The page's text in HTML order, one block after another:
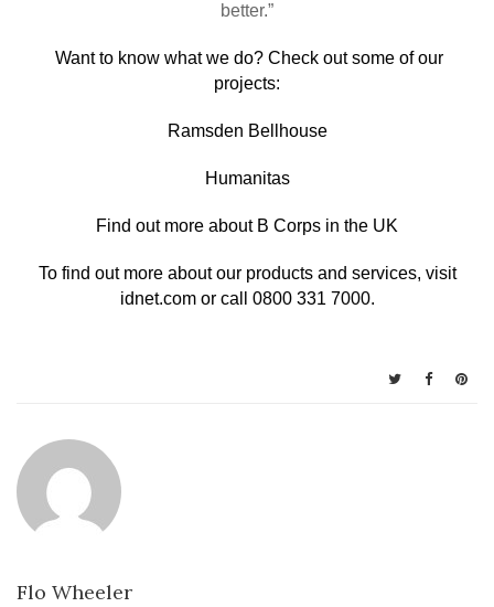
better.”
Want to know what we do? Check out some of our
projects:
Ramsden Bellhouse
Humanitas
Find out more about B Corps in the UK
To find out more about our products and services, visit
idnet.comor call 0800 331 7000.
Flo Wheeler